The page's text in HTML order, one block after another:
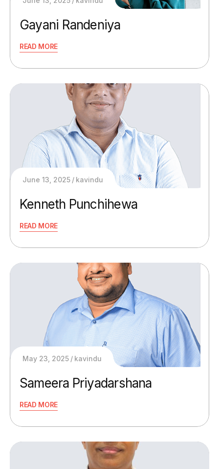
Gayani Randeniya
READ MORE
June 13, 2025 kavindu
Kenneth Punchihewa
READ MORE
May 23, 2025 kavindu
Sameera Priyadarshana
READ MORE